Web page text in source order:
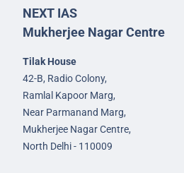
NEXT IAS
Mukherjee Nagar Centre
Tilak House
42-B, Radio Colony,
Ramlal Kapoor Marg,
Near Parmanand Marg,
Mukherjee Nagar Centre,
North Delhi - 110009